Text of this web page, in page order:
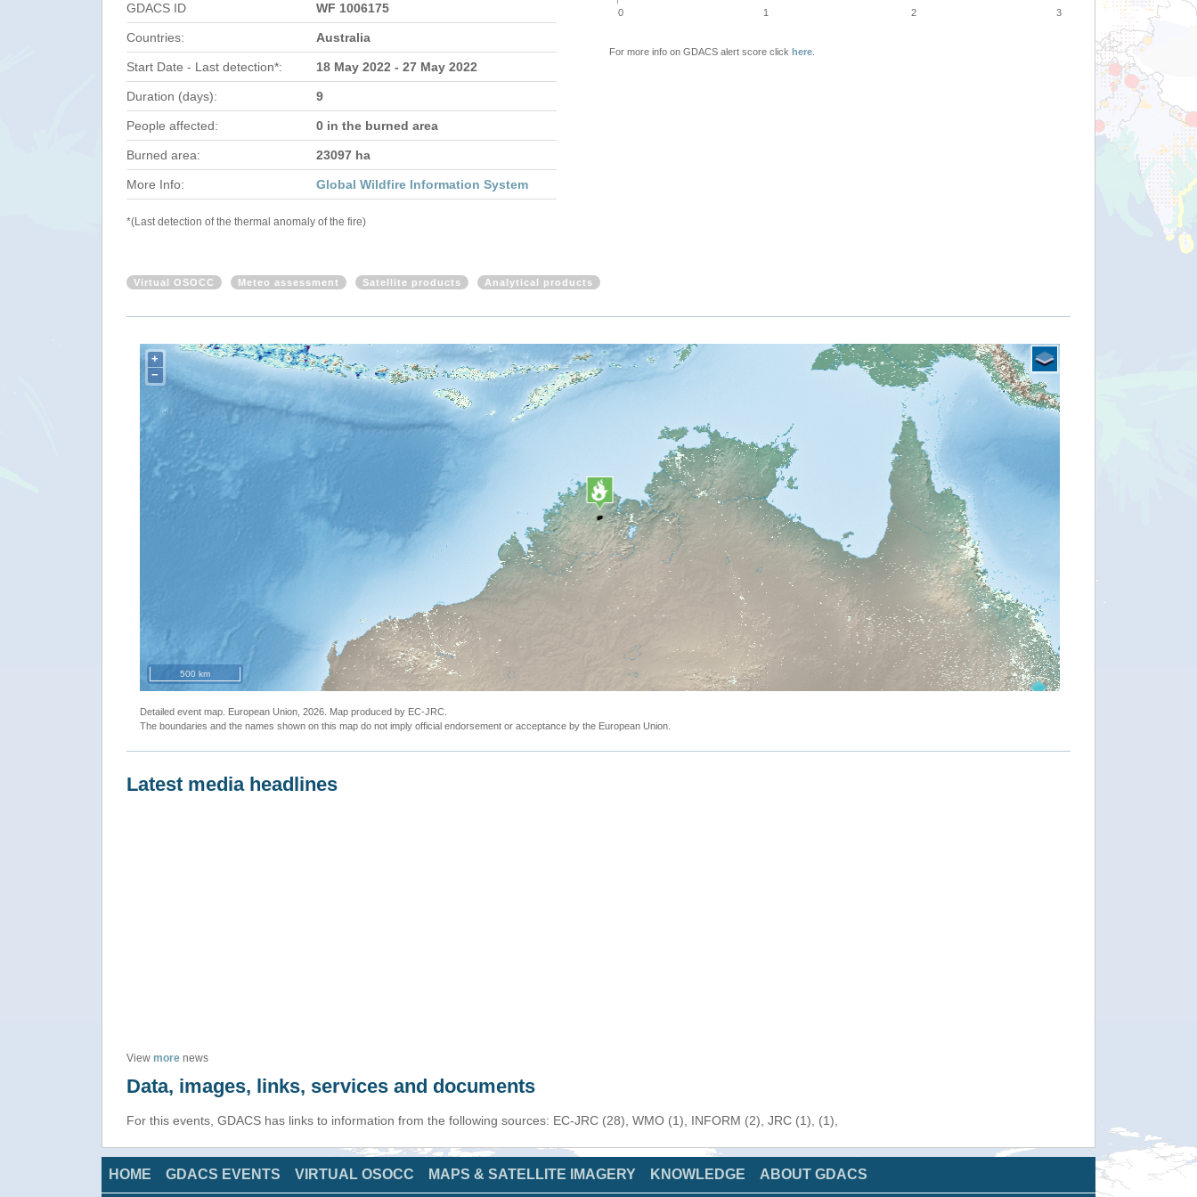
GDACS ID WF 1006175
Countries: Australia
Start Date - Last detection*: 18 May 2022 - 27 May 2022
Duration (days): 9
People affected: 0 in the burned area
Burned area: 23097 ha
More Info: Global Wildfire Information System
*(Last detection of the thermal anomaly of the fire)
0 1 2 3
For more info on GDACS alert score click here
Virtual OSOCC Meteo assessment Satellite products Analytical products
+
−
500 km
Detailed event map. European Union, 2026. Map produced by EC-JRC.
The boundaries and the names shown on this map do not imply official endorsement or acceptance by the European Union.
Latest media headlines
View more news
Data, images, links, services and documents
For this events, GDACS has links to information from the following sources: EC-JRC (28), WMO (1), INFORM (2), JRC (1), (1),
HOME GDACS EVENTS VIRTUAL OSOCC MAPS & SATELLITE IMAGERY KNOWLEDGE ABOUT GDACS